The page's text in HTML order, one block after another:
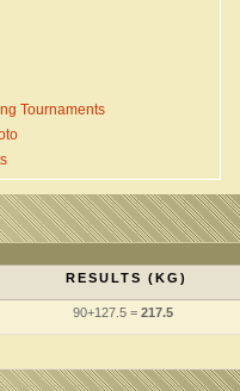
Tournaments
RESULTS (KG)
90+127.5 = 217.5